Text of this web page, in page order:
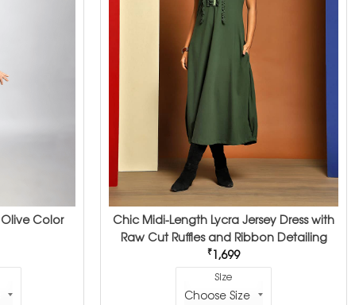
Color
Chic Midi-Length Lycra Jersey Dress with
Raw Cut Ruffles and Ribbon Detailing
₹1,699
Size